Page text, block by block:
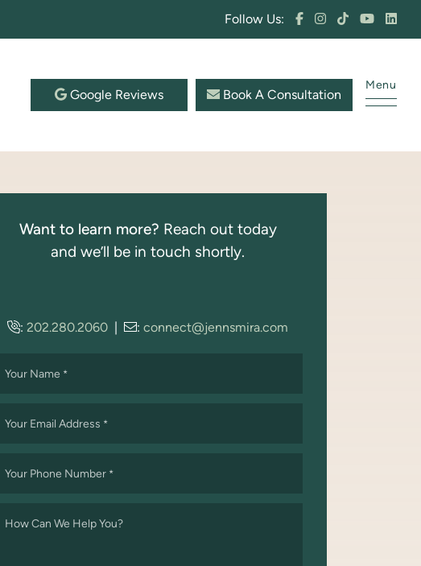
Follow Us:
Google Reviews Book A Consultation
Menu
Want to learn more? Reach out today
and we’ll be in touch shortly.
: 202.280.2060 | : connect@jennsmira.com
Your Name *
Your Email Address *
Your Phone Number *
How Can We Help You?